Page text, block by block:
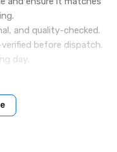
and quality-checked.
before dispatch.
day.